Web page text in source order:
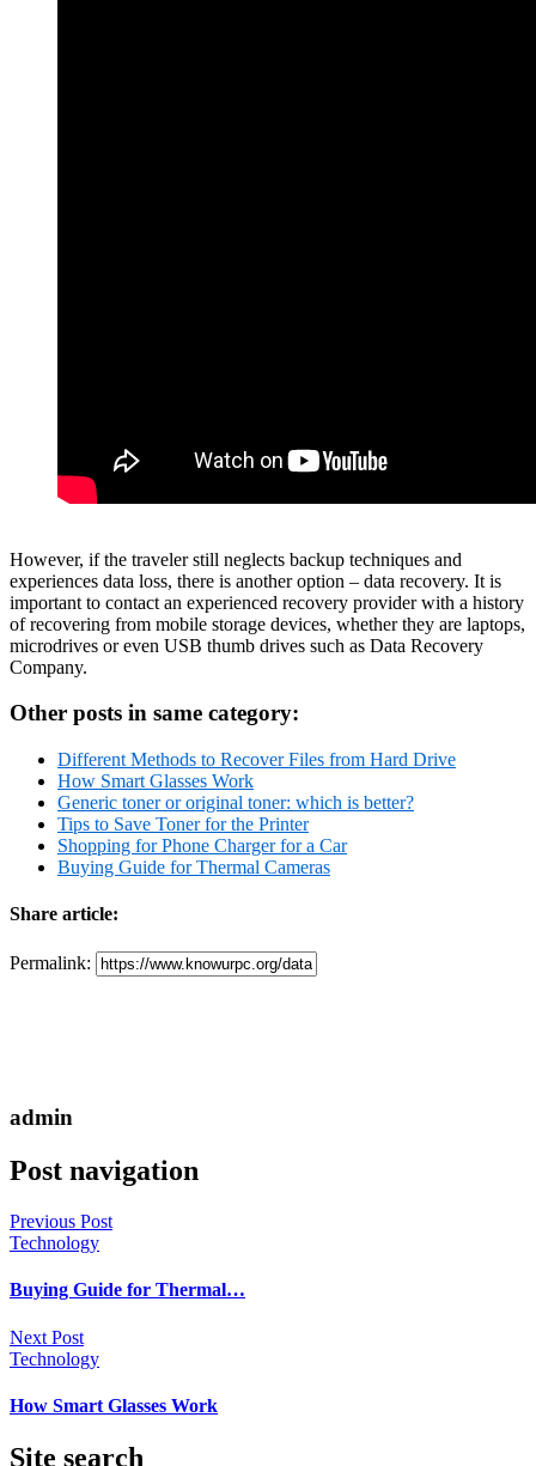
However, if the traveler still neglects backup techniques and
experiences data loss, there is another option – data recovery. It is
important to contact an experienced recovery provider with a history
of recovering from mobile storage devices, whether they are laptops,
microdrives or even USB thumb drives such as Data Recovery
Company.
Other posts in same category:
Different Methods to Recover Files from Hard Drive
How Smart Glasses Work
Generic toner or original toner: which is better?
Tips to Save Toner for the Printer
Shopping for Phone Charger for a Car
Buying Guide for Thermal Cameras
Share article:
Permalink:
admin
Post navigation
Previous Post
Technology
Buying Guide for Thermal…
Next Post
Technology
How Smart Glasses Work
Site search